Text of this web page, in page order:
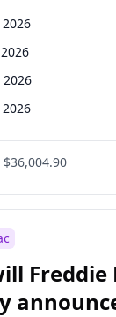
2026
2026
$36,004.90
Freddie